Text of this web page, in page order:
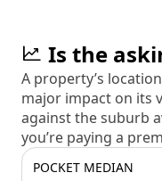
Is the
A property’s
major impact on its
against the suburb
you’re paying a
POCKET MEDIAN